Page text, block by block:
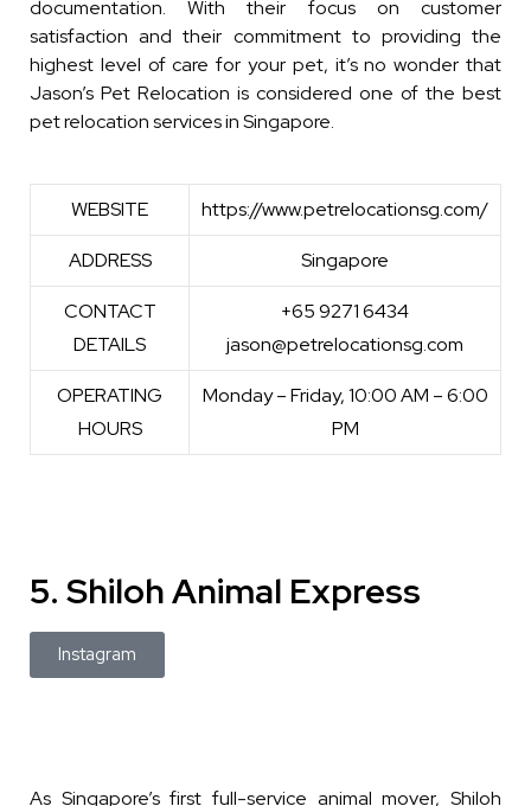
documentation. With their focus on customer
satisfaction and their commitment to providing the
highest level of care for your pet, it’s no wonder that
Jason’s Pet Relocation is considered one of the best
pet relocation services in Singapore.
WEBSITE https://www.petrelocationsg.com/
ADDRESS Singapore
CONTACT
DETAILS
+65 9271 6434
jason@petrelocationsg.com
OPERATING
HOURS
Monday – Friday, 10:00 AM – 6:00
PM
5. Shiloh Animal Express
Instagram
As Singapore’s first full-service animal mover, Shiloh